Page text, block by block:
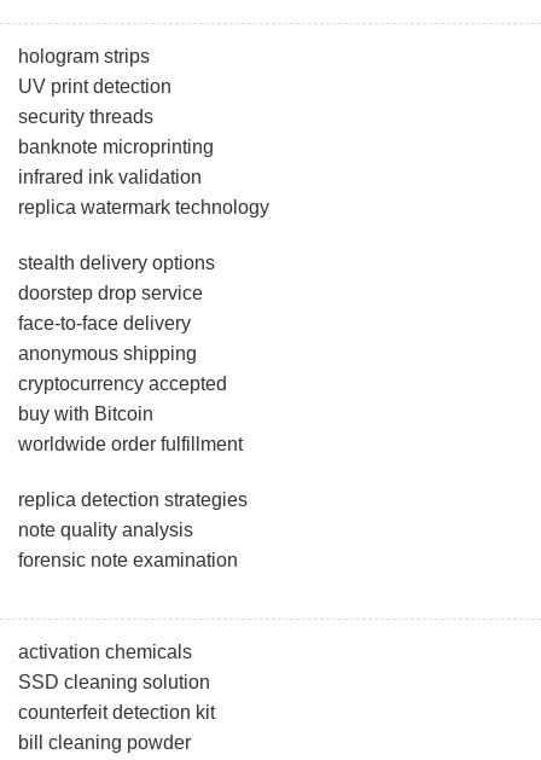
hologram strips
UV print detection
security threads
banknote microprinting
infrared ink validation
replica watermark technology
stealth delivery options
doorstep drop service
face-to-face delivery
anonymous shipping
cryptocurrency accepted
buy with Bitcoin
worldwide order fulfillment
replica detection strategies
note quality analysis
forensic note examination
activation chemicals
SSD cleaning solution
counterfeit detection kit
bill cleaning powder